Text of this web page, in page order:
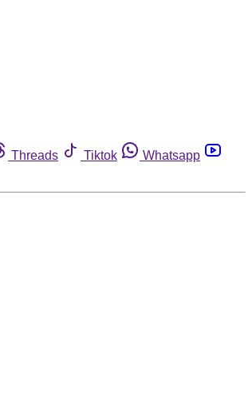
Threads Tiktok
Whatsapp